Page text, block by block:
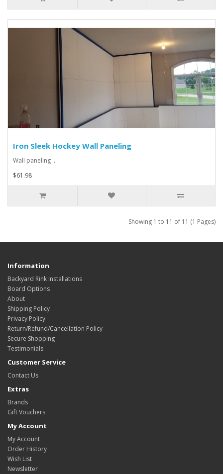
Iron Sleek Hockey Wall Paneling
Wall paneling ..
$61.98
Showing 1 to 11 of 11 (1 Pages)
Information
Backyard Rink Installations
Board Options
About
Shipping Policy
Privacy Policy
Return/Refund/Cancellation Policy
Secure Shopping
Testimonials
Customer Service
Contact Us
Extras
Brands
Gift Vouchers
My Account
My Account
Order History
Wish List
Newsletter